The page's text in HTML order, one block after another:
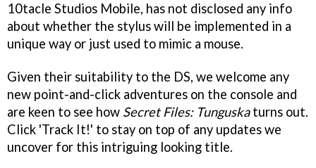
10tacle Studios Mobile, has not disclosed any info
about whether the stylus will be implemented in a
unique way or just used to mimic a mouse.
Given their suitability to the DS, we welcome any
new point-and-click adventures on the console and
are keen to see how Secret Files: Tunguskaturns out.
Click 'Track It!' to stay on top of any updates we
uncover for this intriguing looking title.